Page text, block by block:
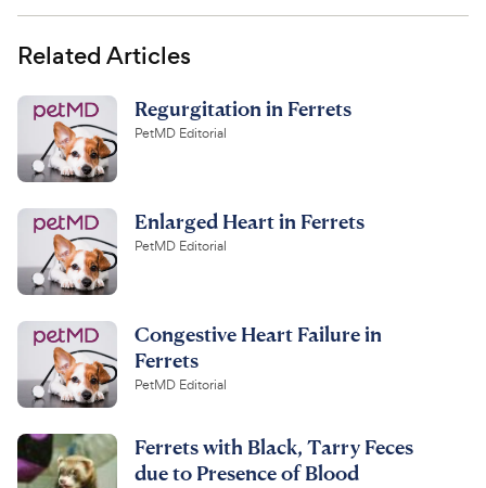
Related Articles
Regurgitation in Ferrets
PetMD Editorial
Enlarged Heart in Ferrets
PetMD Editorial
Congestive Heart Failure in
Ferrets
PetMD Editorial
Ferrets with Black, Tarry Feces
due to Presence of Blood